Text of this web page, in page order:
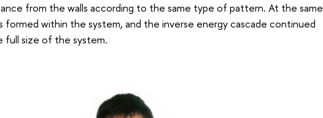
from the walls according to the same type of pattern. At the same
formed within the system, and the inverse energy cascade continued
full size of the system.